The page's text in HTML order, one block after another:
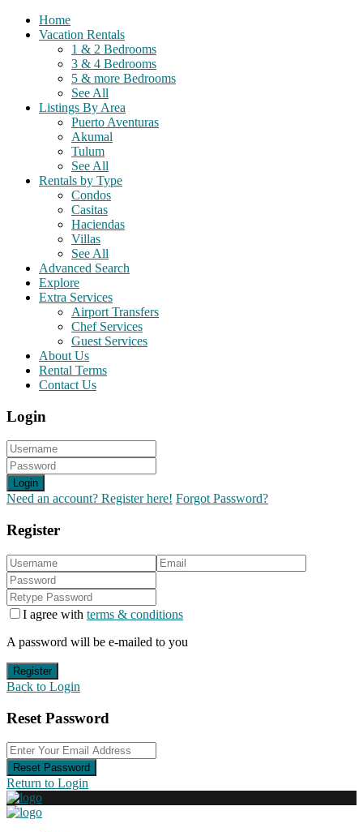
Home
Vacation Rentals
1 & 2 Bedrooms
3 & 4 Bedrooms
5 & more Bedrooms
See All
Listings By Area
Puerto Aventuras
Akumal
Tulum
See All
Rentals by Type
Condos
Casitas
Haciendas
Villas
See All
Advanced Search
Explore
Extra Services
Airport Transfers
Chef Services
Guest Services
About Us
Rental Terms
Contact Us
Login
Login
Need an account? Register here! Forgot Password?
Register
I agree with terms & conditions
A password will be e-mailed to you
Register
Back to Login
Reset Password
Reset Password
Return to Login